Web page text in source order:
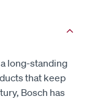
long-standing
that keep
Bosch has